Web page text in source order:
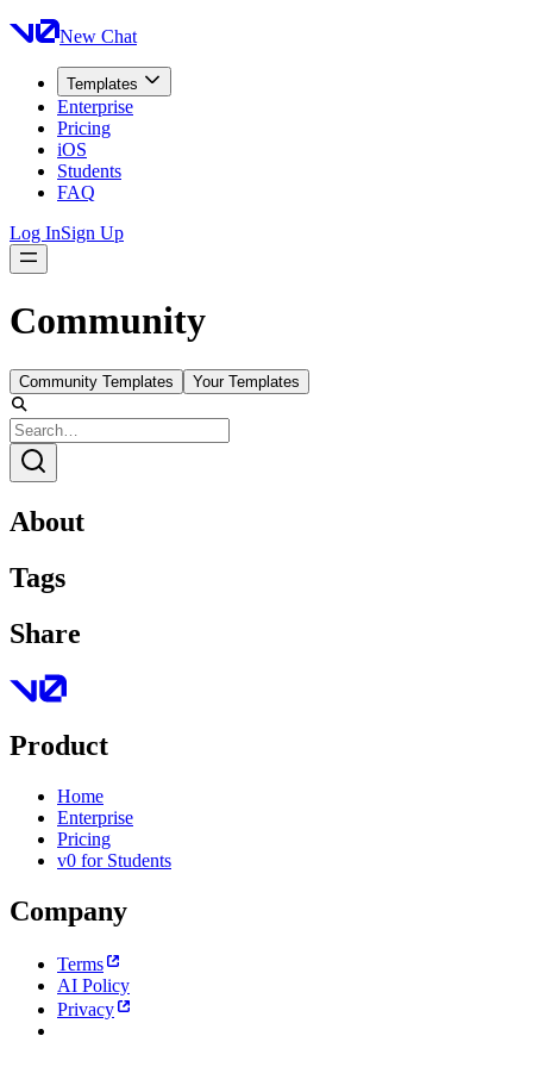
New Chat
Templates
Enterprise
Pricing
iOS
Students
FAQ
Log InSign Up
Community
Community Templates Your Templates
About
Tags
Share
Product
Home
Enterprise
Pricing
v0 for Students
Company
Terms
AI Policy
Privacy